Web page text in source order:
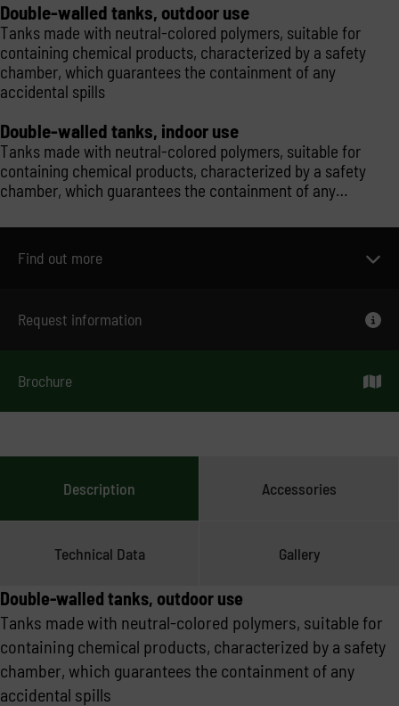
Double-walled tanks, outdoor use
Tanks made with neutral-colored polymers, suitable for
containing chemical products, characterized by a safety
chamber, which guarantees the containment of any
accidental spills
Double-walled tanks, indoor use
Tanks made with neutral-colored polymers, suitable for
containing chemical products, characterized by a safety
chamber, which guarantees the containment of any
and therefore to be installed inside.
Find out more
Request information
Brochure
Gallery
Technical Data
Accessories
Description
Double-walled tanks, outdoor use
Tanks made with neutral-colored polymers, suitable for
containing chemical products, characterized by a safety
chamber, which guarantees the containment of any
accidental spills